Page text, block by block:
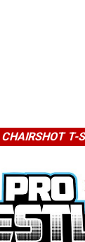
T-